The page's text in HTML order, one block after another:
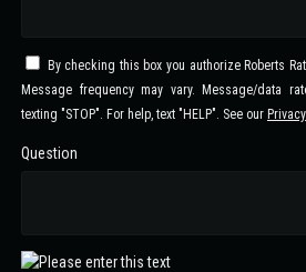
By checking this box you authorize Roberts
Message frequency may vary. Message/data
texting "STOP". For help, text "HELP". See our
Question